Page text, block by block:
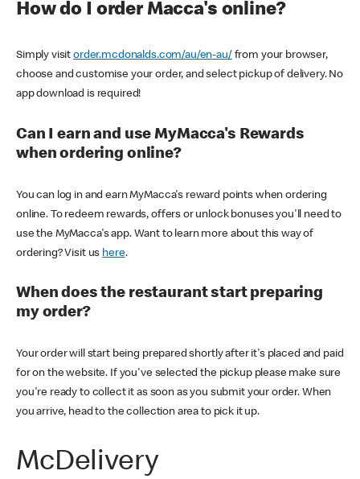
How do I order Macca's online?
Simply visitorder.mcdonalds.com/au/en-au/ from your browser,
choose and customise your order, and select pickup of delivery. No
app download is required!
Can I earn and use MyMacca's Rewards
when ordering online?
You can log in and earn MyMacca's reward points when ordering
online. To redeem rewards, offers or unlock bonuses you'll need to
use the MyMacca's app. Want to learn more about this way of
ordering? Visit us here.
When does the restaurant start preparing
my order?
Your order will start being prepared shortly after it's placed and paid
for on the website. If you've selected the pickup please make sure
you're ready to collect it as soon as you submit your order. When
you arrive, head to the collection area to pick it up.
McDelivery